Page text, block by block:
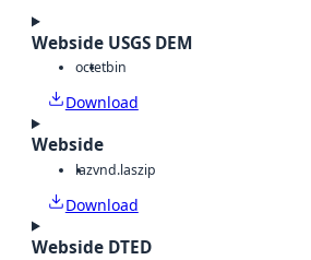
Webside USGS DEM
octetbin
Download
Webside
lazvnd.laszip
Download
Webside DTED